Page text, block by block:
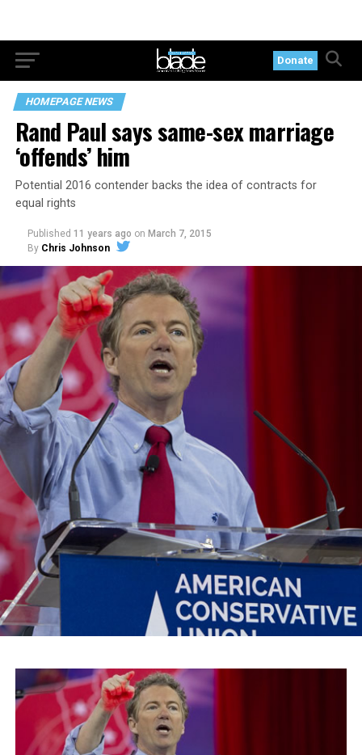
Donate
HOMEPAGE NEWS
Rand Paul says same-sex marriage
‘offends’ him
Potential 2016 contender backs the idea of contracts for
equal rights
Published 11 years ago on March 7, 2015
By Chris Johnson